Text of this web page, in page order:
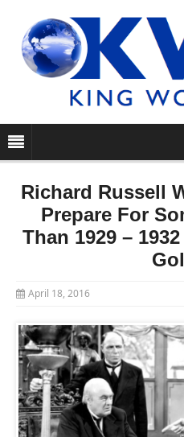
Richard Russell
Prepare For
Than 1929 –
April 18, 2016